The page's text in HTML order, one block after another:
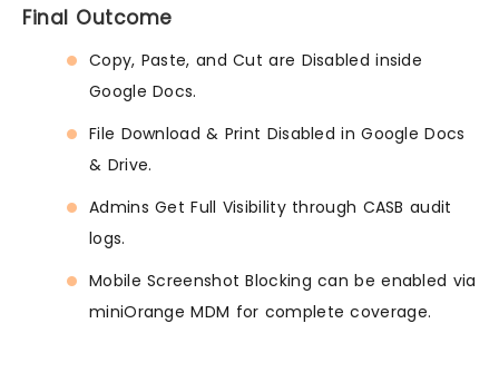
Final Outcome
Copy, Paste, and Cut are Disabled inside
Google Docs.
File Download & Print Disabled in Google Docs
& Drive.
Admins Get Full Visibility through CASB audit
logs.
Mobile Screenshot Blocking can be enabled via
miniOrange MDM for complete coverage.